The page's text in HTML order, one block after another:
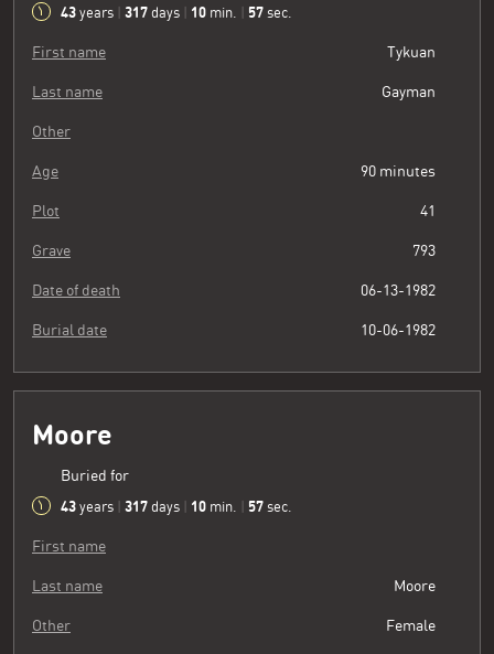
43 years 317 days 10 min. 58 sec.
First name Tykuan
Last name Gayman
Other
Age 90 minutes
Plot 41
Grave 793
Date of death 06-13-1982
Burial date 10-06-1982
Moore
Buried for
43 years 317 days 10 min. 58 sec.
First name
Last name Moore
Other Female